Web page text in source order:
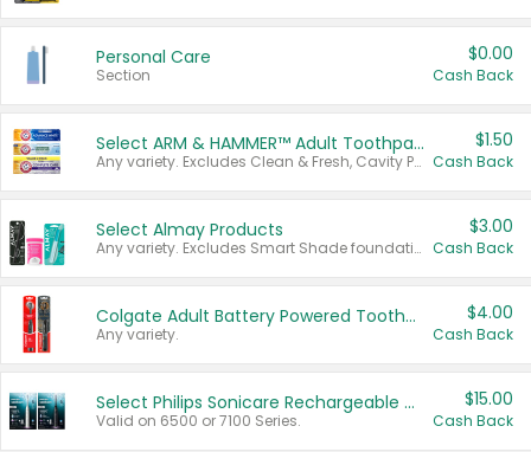
Personal Care
Section
$0.00
Cash Back
Select ARM & HAMMER™ Adult Toothpastes
Any variety. Excludes Clean & Fresh, Cavity Protection, and trial and travel sizes.
$1.50
Cash Back
Select Almay Products
Any variety. Excludes Smart Shade foundation, 80 ct makeup removers, and deodorants.
$3.00
Cash Back
Colgate Adult Battery Powered Toothbrushes
Any variety.
$4.00
Cash Back
Select Philips Sonicare Rechargeable Toothbrushes
Valid on 6500 or 7100 Series.
$15.00
Cash Back